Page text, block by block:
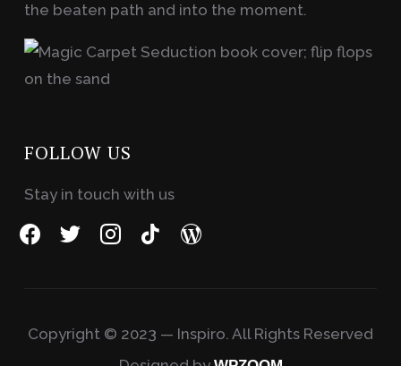
the beaten path and into the moment.
FOLLOW US
Stay in touch with us
facebooktwitterinstagram
tiktok wordpress
Copyright © 2023 — Inspiro. All Rights Reserved